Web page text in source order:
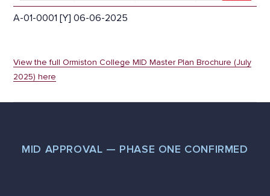
A-01-0001 [Y] 06-06-2025
View the full Ormiston College MID Master Plan Brochure (July
2025) here
MID APPROVAL — PHASE ONE CONFIRMED